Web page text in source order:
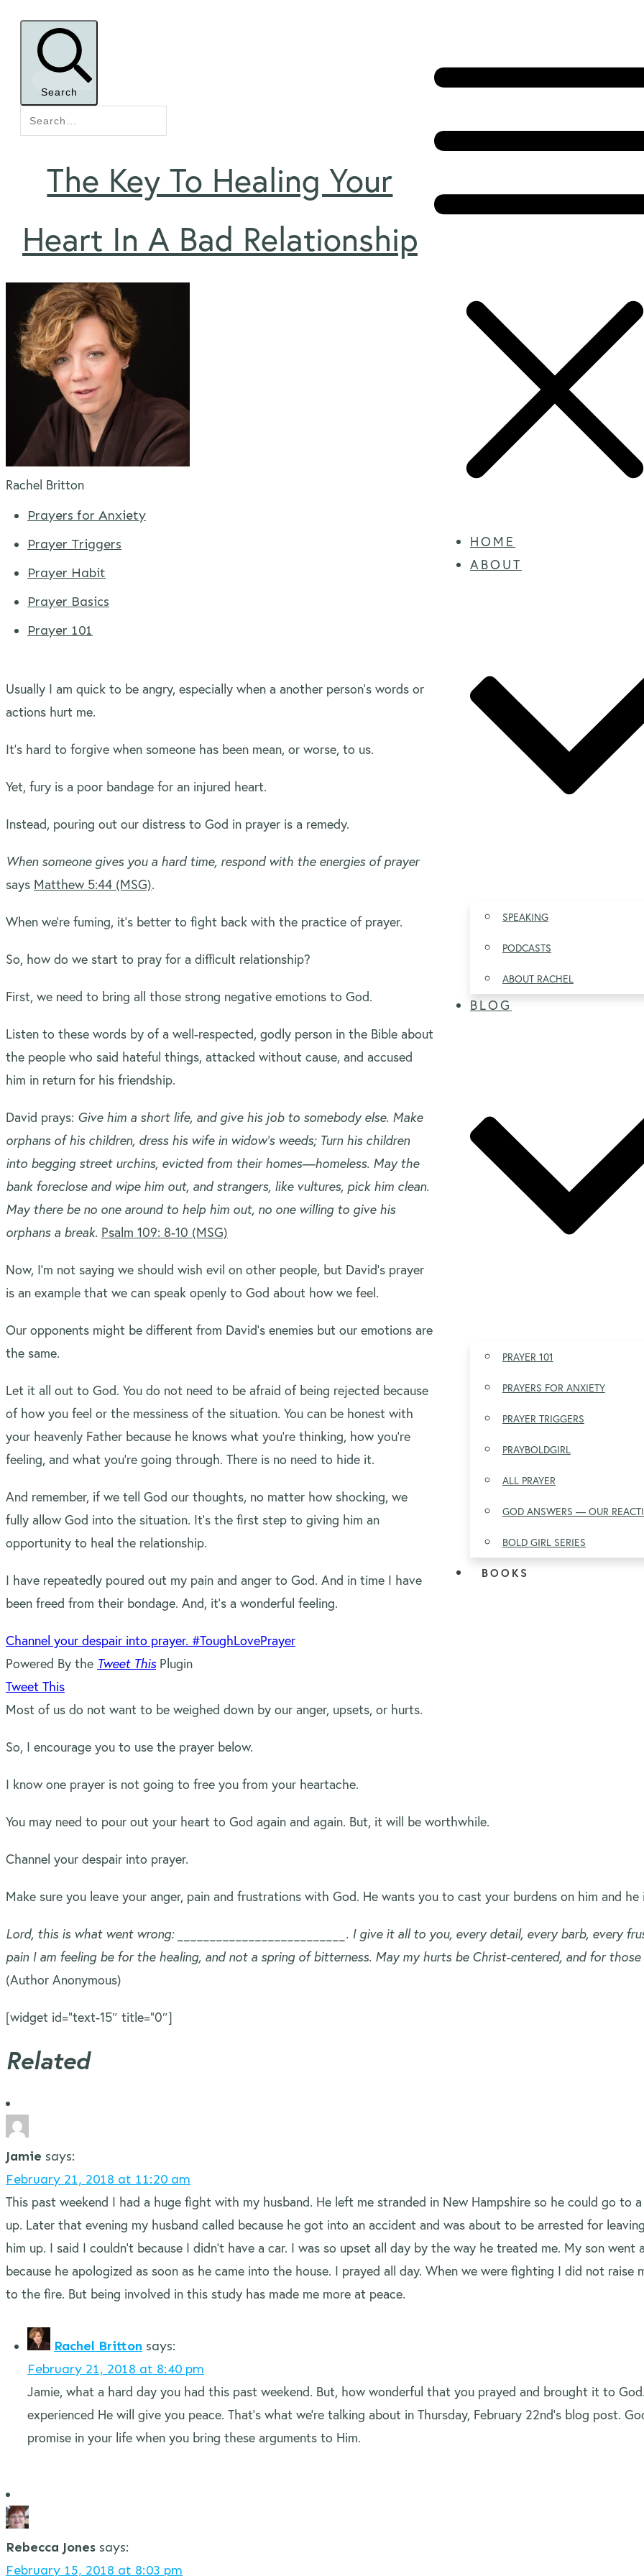
HOME
ABOUT
SPEAKING
PODCASTS
ABOUT RACHEL
BLOG
PRAYER 101
PRAYERS FOR ANXIETY
PRAYER TRIGGERS
PRAYBOLDGIRL
ALL PRAYER
GOD ANSWERS — OUR
BOLD GIRL SERIES
BOOKS
Search
The Key To Healing Your
Heart In A Bad Relationship
Rachel Britton
Prayers for Anxiety
Prayer Triggers
Prayer Habit
Prayer Basics
Prayer 101
Usually I am quick to be angry, especially when a another person’s words or
actions hurt me.
It’s hard to forgive when someone has been mean, or worse, to us.
Yet, fury is a poor bandage for an injured heart.
Instead, pouring out our distress to God in prayer is a remedy.
When someone gives you a hard time, respond with the energies of prayer
says Matthew 5:44 (MSG).
When we’re fuming, it’s better to fight back with the practice of prayer.
So, how do we start to pray for a difficult relationship?
First, we need to bring all those strong negative emotions to God.
Listen to these words by of a well-respected, godly person in the Bible about
the people who said hateful things, attacked without cause, and accused
him in return for his friendship.
David prays: Give him a short life, and give his job to somebody else. Make
orphans of his children, dress his wife in widow’s weeds; Turn his children
into begging street urchins, evicted from their homes—homeless. May the
bank foreclose and wipe him out, and strangers, like vultures, pick him clean.
May there be no one around to help him out, no one willing to give his
orphans a break. Psalm 109: 8-10 (MSG)
Now, I’m not saying we should wish evil on other people, but David’s prayer
is an example that we can speak openly to God about how we feel.
Our opponents might be different from David’s enemies but our emotions are
the same.
Let it all out to God. You do not need to be afraid of being rejected because
of how you feel or the messiness of the situation. You can be honest with
your heavenly Father because he knows what you’re thinking, how you’re
feeling, and what you’re going through. There is no need to hide it.
And remember, if we tell God our thoughts, no matter how shocking, we
fully allow God into the situation. It’s the first step to giving him an
opportunity to heal the relationship.
I have repeatedly poured out my pain and anger to God. And in time I have
been freed from their bondage. And, it’s a wonderful feeling.
Channel your despair into prayer. #ToughLovePrayer
Powered By the Tweet ThisPlugin
Tweet This
Most of us do not want to be weighed down by our anger, upsets, or hurts.
So, I encourage you to use the prayer below.
I know one prayer is not going to free you from your heartache.
You may need to pour out your heart to God again and again. But, it will be worthwhile.
Channel your despair into prayer.
Make sure you leave your anger, pain and frustrations with God. He wants you to cast your burdens on him and
Lord, this is what went wrong: __________________________. I give it all to you, every detail, every barb, every
pain I am feeling be for the healing, and not a spring of bitterness. May my hurts be Christ-centered, and for
(Author Anonymous)
[widget id=”text-15″ title=”0″]
Related
Jamie says:
February 21, 2018 at 11:20 am
This past weekend I had a huge fight with my husband. He left me stranded in New Hampshire so he could go to
up. Later that evening my husband called because he got into an accident and was about to be arrested for
him up. I said I couldn’t because I didn’t have a car. I was so upset all day by the way he treated me. My son
because he apologized as soon as he came into the house. I prayed all day. When we were fighting I did not
to the fire. But being involved in this study has made me more at peace.
Rachel Britton says:
February 21, 2018 at 8:40 pm
Jamie, what a hard day you had this past weekend. But, how wonderful that you prayed and brought it to
experienced He will give you peace. That’s what we’re talking about in Thursday, February 22nd’s blog post.
promise in your life when you bring these arguments to Him.
Rebecca Jones says:
February 15, 2018 at 8:03 pm